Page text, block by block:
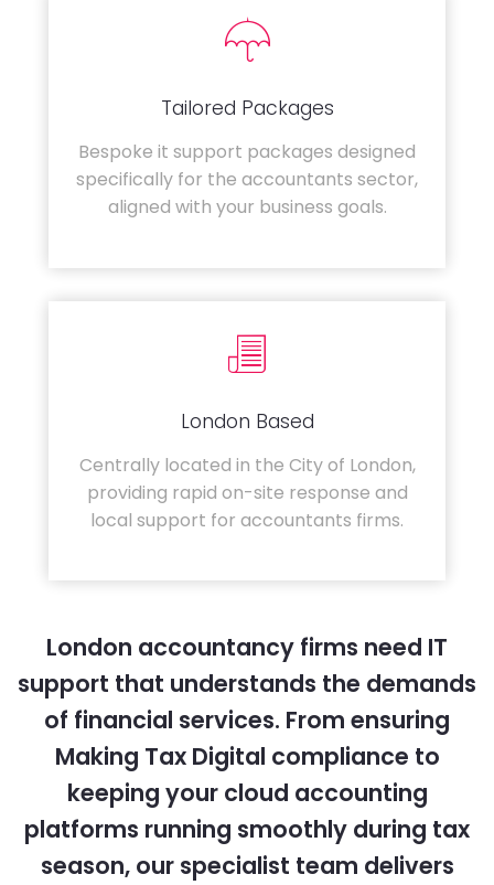
Tailored Packages
Bespoke it support packages designed
specifically for the accountants sector,
aligned with your business goals.
London Based
Centrally located in the City of London,
providing rapid on-site response and
local support for accountants firms.
London accountancy firms need IT
support that understands the demands
of financial services. From ensuring
Making Tax Digital compliance to
keeping your cloud accounting
platforms running smoothly during tax
season, our specialist team delivers